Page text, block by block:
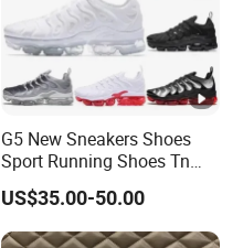
G5 New Sneakers Shoes
Sport Running Shoes Tn
Sneaker
US$35.00-50.00